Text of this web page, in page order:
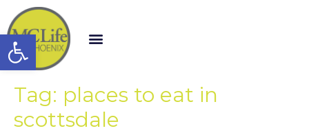
Open toolbar
Tag: places to eat in
scottsdale